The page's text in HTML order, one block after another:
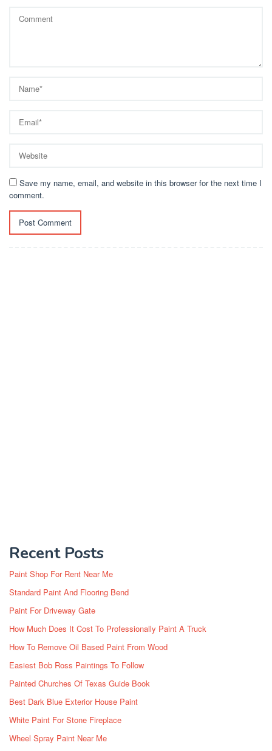
Save my name, email, and website in this browser for the next time I
comment.
Recent Posts
Paint Shop For Rent Near Me
Standard Paint And Flooring Bend
Paint For Driveway Gate
How Much Does It Cost To Professionally Paint A Truck
How To Remove Oil Based Paint From Wood
Easiest Bob Ross Paintings To Follow
Painted Churches Of Texas Guide Book
Best Dark Blue Exterior House Paint
White Paint For Stone Fireplace
Wheel Spray Paint Near Me